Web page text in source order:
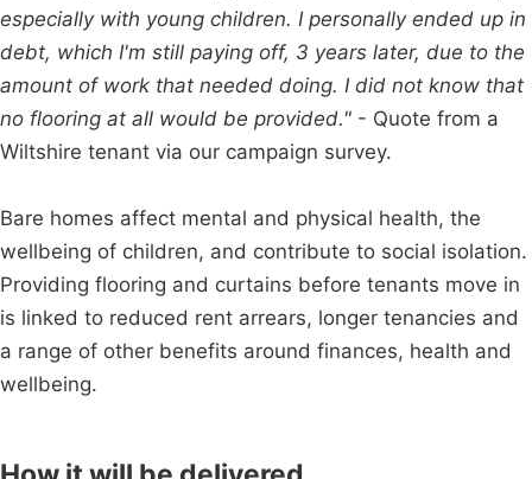
especially with young children. I personally ended up in
debt, which I'm still paying off, 3 years later, due to the
amount of work that needed doing. I did not know that
no flooring at all would be provided." - Quote from a
Wiltshire tenant via our campaign survey.
Bare homes affect mental and physical health, the
wellbeing of children, and contribute to social isolation.
Providing flooring and curtains before tenants move in
is linked to reduced rent arrears, longer tenancies and
a range of other benefits around finances, health and
wellbeing.